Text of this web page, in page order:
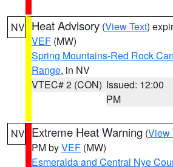
NV Heat Advisory (View Text)
VEF (MW)
Spring Mountains-Red Rock
Range, in NV
VTEC# 2 (CON) Issued: 12:00
PM
NV Extreme Heat Warning (View
PM byVEF (MW)
Esmeralda and Central Nye